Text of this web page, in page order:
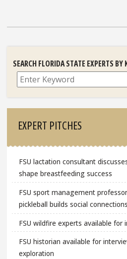
SEARCH FLORIDA STATE EXPERTS BY
EXPERT PITCHES
FSU lactation consultant
shape breastfeeding success
FSU sport management
pickleball builds social
FSU wildfire experts available for
FSU historian available for
exploration